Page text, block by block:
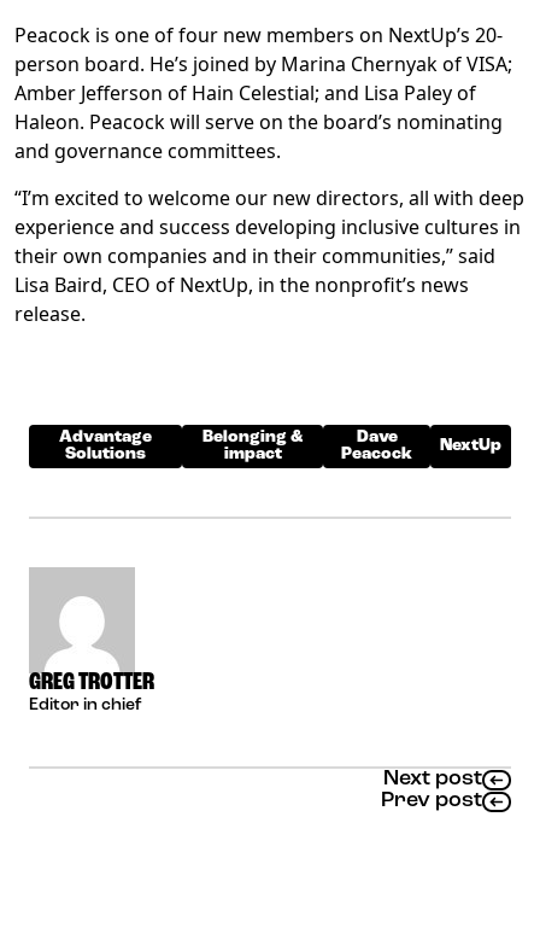
Peacock is one of four new members on NextUp’s 20-
person board. He’s joined by Marina Chernyak of VISA;
Amber Jefferson of Hain Celestial; and Lisa Paley of
Haleon. Peacock will serve on the board’s nominating
and governance committees.
“I’m excited to welcome our new directors, all with deep
experience and success developing inclusive cultures in
their own companies and in their communities,” said
Lisa Baird, CEO of NextUp, in the nonprofit’s news
release.
Advantage
Solutions
Belonging &
impact
Dave
Peacock
NextUp
GREG TROTTER
Editor in chief
Next post
Prev post